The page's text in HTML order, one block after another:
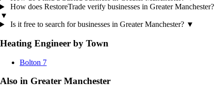
How does RestoreTrade verify businesses in Greater Manchester?
▼
Is it free to search for businesses in Greater Manchester? ▼
Heating Engineer by Town
Bolton 7
Also in Greater Manchester